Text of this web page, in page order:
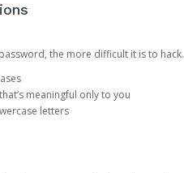
the more difficult it is to hack.
meaningful only to you
letters